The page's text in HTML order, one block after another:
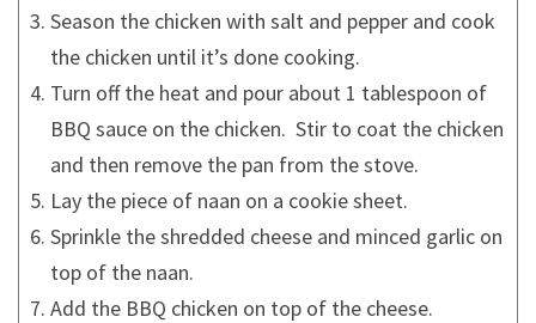
Season the chicken with salt and pepper and cook
the chicken until it’s done cooking.
Turn off the heat and pour about 1 tablespoon of
BBQ sauce on the chicken. Stir to coat the chicken
and then remove the pan from the stove.
Lay the piece of naan on a cookie sheet.
Sprinkle the shredded cheese and minced garlic on
top of the naan.
Add the BBQ chicken on top of the cheese.